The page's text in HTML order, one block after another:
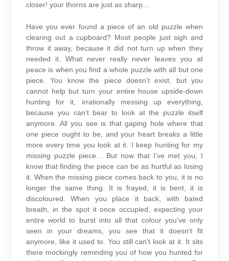
closer! your thorns are just as sharp…
Have you ever found a piece of an old puzzle when
clearing out a cupboard? Most people just sigh and
throw it away, because it did not turn up when they
needed it. What never really never leaves you at
peace is when you find a whole puzzle with all but one
piece. You know the piece doesn’t exist, but you
cannot help but turn your entire house upside-down
hunting for it, irrationally messing up everything,
because you can’t bear to look at the puzzle itself
anymore. All you see is that gaping hole where that
one piece ought to be, and your heart breaks a little
more every time you look at it. I keep hunting for my
missing puzzle piece… But now that I’ve met you, I
know that finding the piece can be as hurtful as losing
it. When the missing piece comes back to you, it is no
longer the same thing. It is frayed, it is bent, it is
discoloured. When you place it back, with bated
breath, in the spot it once occupied, expecting your
entire world to burst into all that colour you’ve only
seen in your dreams, you see that it doesn’t fit
anymore, like it used to. You still can’t look at it. It sits
there mockingly reminding you of how you hunted for